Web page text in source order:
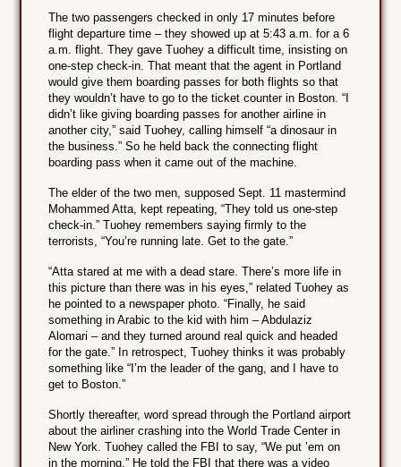
The two passengers checked in only 17 minutes before
flight departure time – they showed up at 5:43 a.m. for a 6
a.m. flight. They gave Tuohey a difficult time, insisting on
one-step check-in. That meant that the agent in Portland
would give them boarding passes for both flights so that
they wouldn’t have to go to the ticket counter in Boston. “I
didn’t like giving boarding passes for another airline in
another city,” said Tuohey, calling himself “a dinosaur in
the business.” So he held back the connecting flight
boarding pass when it came out of the machine.
The elder of the two men, supposed Sept. 11 mastermind
Mohammed Atta, kept repeating, “They told us one-step
check-in.” Tuohey remembers saying firmly to the
terrorists, “You’re running late. Get to the gate.”
“Atta stared at me with a dead stare. There’s more life in
this picture than there was in his eyes,” related Tuohey as
he pointed to a newspaper photo. “Finally, he said
something in Arabic to the kid with him – Abdulaziz
Alomari – and they turned around real quick and headed
for the gate.” In retrospect, Tuohey thinks it was probably
something like “I’m the leader of the gang, and I have to
get to Boston.”
Shortly thereafter, word spread through the Portland airport
about the airliner crashing into the World Trade Center in
New York. Tuohey called the FBI to say, “We put ’em on
in the morning.” He told the FBI that there was a video